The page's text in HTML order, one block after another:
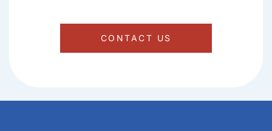
CONTACT US